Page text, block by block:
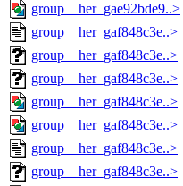
group__her_gae92bde9..>
group__her_gaf848c3e..>
group__her_gaf848c3e..>
group__her_gaf848c3e..>
group__her_gaf848c3e..>
group__her_gaf848c3e..>
group__her_gaf848c3e..>
group__her_gaf848c3e..>